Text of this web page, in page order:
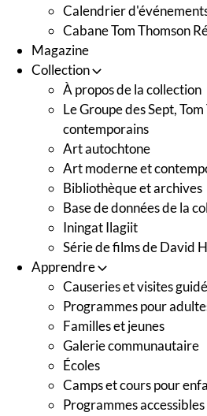
Calendrier
Cabane Tom Thomson
Magazine
Collection
À propos de la collection
Le Groupe des Sept,
contemporains
Art autochtone
Art moderne et
Bibliothèque et archives
Base de données de la
Iningat Ilagiit
Série de films de David
Apprendre
Causeries et visites
Programmes pour
Familles et jeunes
Galerie communautaire
Écoles
Camps et cours pour
Programmes accessibles